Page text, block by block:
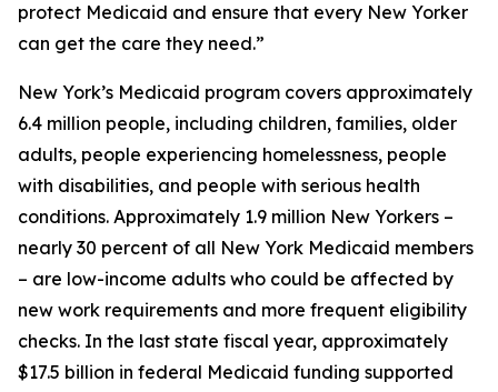
protect Medicaid and ensure that every New Yorker
can get the care they need.”
New York’s Medicaid program covers approximately
6.4 million people, including children, families, older
adults, people experiencing homelessness, people
with disabilities, and people with serious health
conditions. Approximately 1.9 million New Yorkers –
nearly 30 percent of all New York Medicaid members
– are low-income adults who could be affected by
new work requirements and more frequent eligibility
checks. In the last state fiscal year, approximately
$17.5 billion in federal Medicaid funding supported